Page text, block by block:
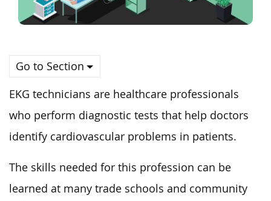
Go to Section
EKG technicians are healthcare professionals
who perform diagnostic tests that help doctors
identify cardiovascular problems in patients.
The skills needed for this profession can be
learned at many trade schools and community